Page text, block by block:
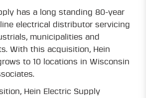
has a long standing 80-year
electrical distributor servicing
municipalities and
With this acquisition, Hein
to 10 locations in Wisconsin
Hein Electric Supply